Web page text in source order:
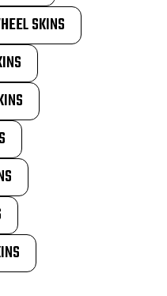
SKINS